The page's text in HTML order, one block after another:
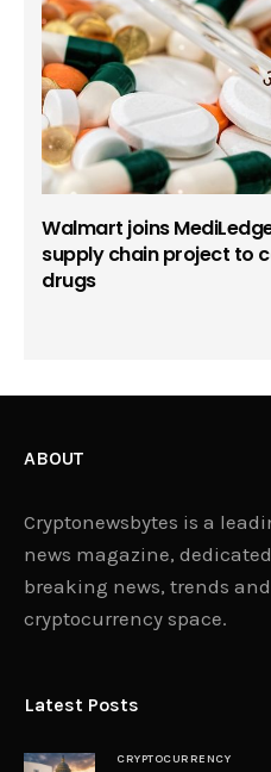
Walmart joins
supply chain project to
drugs
ABOUT
Cryptonewsbytes is a
news magazine,
breaking news, trends
cryptocurrency space.
Latest Posts
CRYPTOCURRENCY